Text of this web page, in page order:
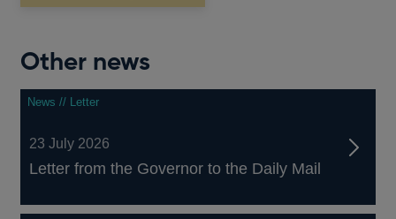
Other news
News // Letter
23 July 2026
Letter from the Governor to the Daily Mail